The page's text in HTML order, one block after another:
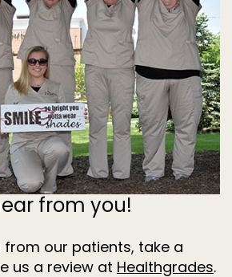
from you!
from our patients, take a
us a review at Healthgrades.